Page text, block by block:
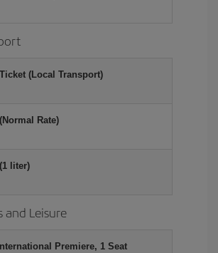
(Local Transport)
Rate)
liter)
and Leisure
Premiere, 1 Seat